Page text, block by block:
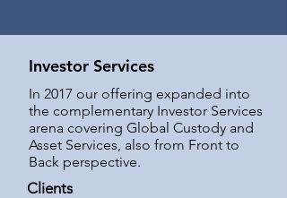
Investor Services
In 2017 our offering expanded into
the complementary Investor Services
arena covering Global Custody and
Asset Services, also from Front to
Back perspective.
Clients